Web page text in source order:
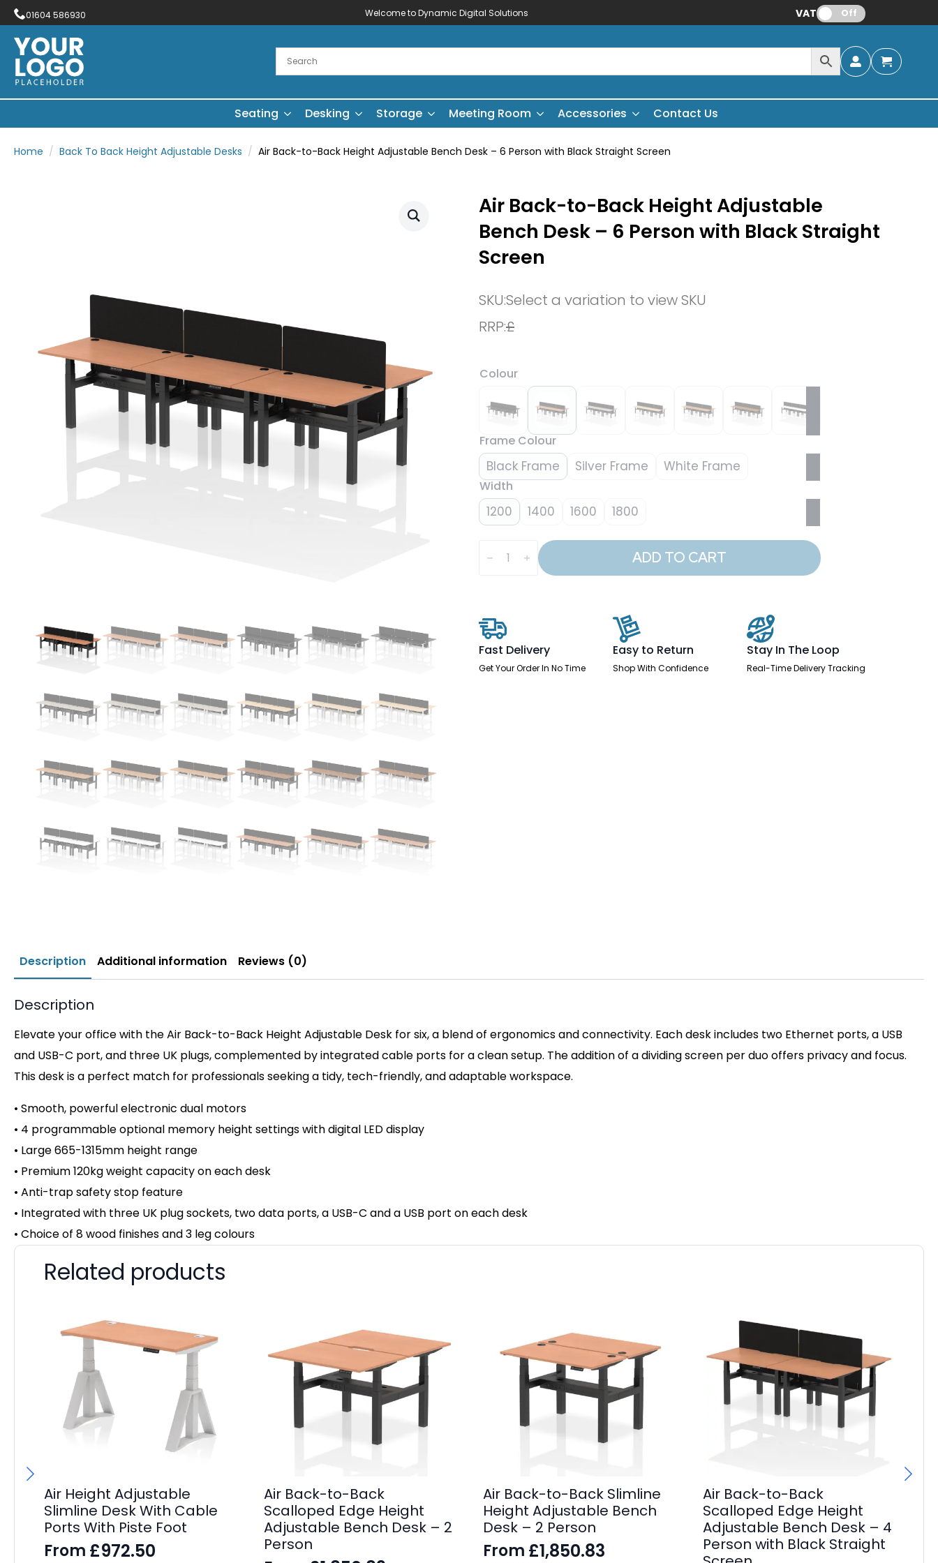
01604 586930 Welcome to Dynamic Digital Solutions VAT: Off
Seating Desking Storage Meeting Room Accessories Contact Us
Home Back To Back Height Adjustable Desks Air Back-to-Back Height Adjustable Bench Desk – 6 Person with Black Straight Screen
Air Back-to-Back Height Adjustable
Bench Desk – 6 Person with Black Straight
Screen
SKU:Select a variation to view SKU
RRP:£
Colour
Frame Colour
Black Frame Silver Frame White Frame
Width
1200 1400 1600 1800
Back-
Desk
-
6
Person
with
ADD TO CART
Fast Delivery
Get Your Order In No Time
Easy to Return
Shop With Confidence
Stay In The Loop
Real-Time Delivery Tracking
Description Additional information Reviews (0)
Description
Elevate your office with the Air Back-to-Back Height Adjustable Desk for six, a blend of ergonomics and connectivity. Each desk includes two Ethernet ports, a USB
and USB-C port, and three UK plugs, complemented by integrated cable ports for a clean setup. The addition of a dividing screen per duo offers privacy and focus.
This desk is a perfect match for professionals seeking a tidy, tech-friendly, and adaptable workspace.
• Smooth, powerful electronic dual motors
• 4 programmable optional memory height settings with digital LED display
• Large 665-1315mm height range
• Premium 120kg weight capacity oneach desk
• Anti-trap safety stop feature
• Integrated with three UK plug sockets, two data ports, a USB-C and a USB port on each desk
• Choice of 8 wood finishes and 3 leg colours
Related products
Air Height Adjustable
Slimline Desk With Cable
Ports With Piste Foot
From £972.50
Air Back-to-Back
Scalloped Edge Height
Adjustable Bench Desk – 2
Person
Air Back-to-Back Slimline
Height Adjustable Bench
Desk – 2 Person
From £1,850.83
Air Back-to-Back
Scalloped Edge Height
Adjustable Bench Desk – 4
Person with Black Straight